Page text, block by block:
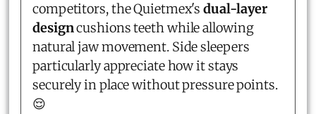
competitors, the Quietmex'sdual-layer
designcushions teeth while allowing
natural jaw movement. Side sleepers
particularly appreciate how it stays
securely in place without pressure points.
😌